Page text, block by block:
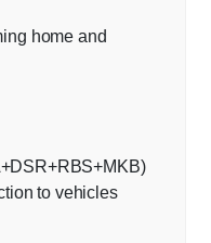
home and
to vehicles